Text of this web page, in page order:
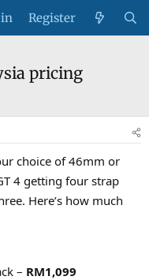
Register
pricing
choice of 46mm or
4 getting four strap
Here’s how much
– RM1,099